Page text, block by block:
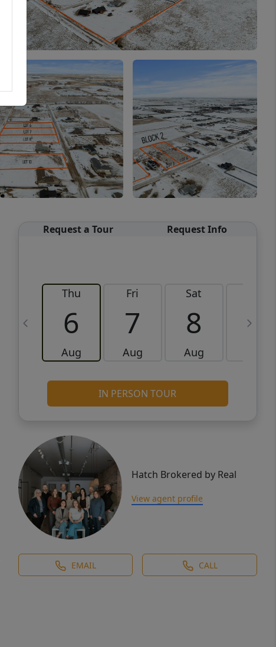
Request a Tour Request Info
Thu
6
Aug
Fri
7
Aug
Sat
8
Aug
9
IN PERSON TOUR
Hatch Brokered by Real
View agent profile
EMAIL CALL